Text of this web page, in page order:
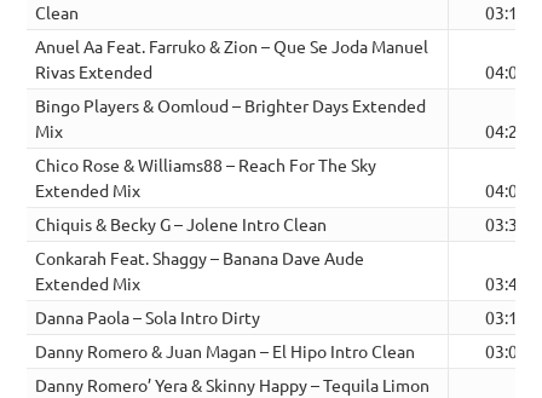
Clean
03:12
Anuel Aa Feat. Farruko & Zion – Que Se Joda Manuel
Rivas Extended
04:03
Bingo Players & Oomloud – Brighter Days Extended
Mix
04:27
Chico Rose & Williams88 – Reach For The Sky
Extended Mix
04:00
Chiquis & Becky G – Jolene Intro Clean
03:36
Conkarah Feat. Shaggy – Banana Dave Aude
Extended Mix
03:45
Danna Paola – Sola Intro Dirty
03:15
Danny Romero & Juan Magan – El Hipo Intro Clean
03:00
Danny Romero’ Yera & Skinny Happy – Tequila Limon